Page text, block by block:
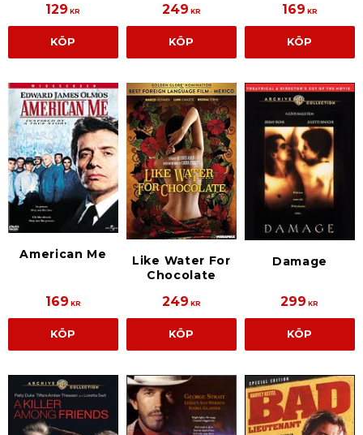
129 KR
KÖP
249 KR
KÖP
169 KR
KÖP
American Me
169 KR
KÖP
Like Water For
Chocolate
249 KR
KÖP
Damage
299 KR
KÖP